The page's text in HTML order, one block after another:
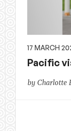
17 MARCH
Pacific
by Charlotte